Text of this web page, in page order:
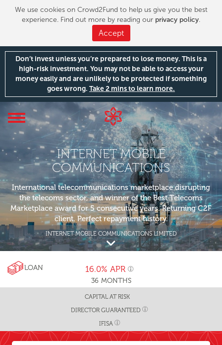
We use cookies on Crowd2Fund to help us give you the best
experience. Find out more by reading our privacy policy.
Accept
Don’t invest unless you’re prepared to lose money. This is a
high-risk investment. You may not be able to access your
money easily and are unlikely to be protected if something
goes wrong. Take 2 mins to learn more.
Toggle
navigation
INTERNET MOBILE COMMUNICATIONS LIMITED
INTERNET MOBILE
COMMUNICATIONS
International telecommunications marketplace disrupting
the telecoms sector, and winner of the Best Telecoms
Marketplace award for 5 consecutive years. Returning C2F
client. Perfect repayment history.
LOAN
36 MONTHS
16.0% APR
CAPITAL AT RISK
DIRECTOR GUARANTEED
IFISA